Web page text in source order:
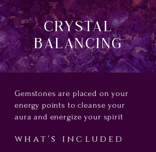
Crystal
Balancing
Gemstones are placed on your
energy points to cleanse your
aura and energize your spirit
what's included